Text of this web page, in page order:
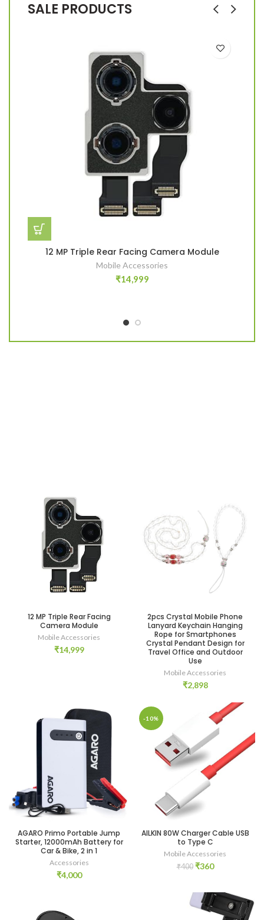
SALE PRODUCTS
12 MP Triple Rear Facing Camera Module
Mobile Accessories
₹14,999
12 MP Triple Rear Facing
Camera Module
Mobile Accessories
₹14,999
2pcs Crystal Mobile Phone
Lanyard Keychain Hanging
Rope for Smartphones
Crystal Pendant Design for
Travel Office and Outdoor
Use
Mobile Accessories
₹2,898
AGARO Primo Portable Jump
Starter, 12000mAh Battery for
Car & Bike, 2 in 1
Accessories
₹4,000
-10%
AILKIN 80W Charger Cable USB
to Type C
Mobile Accessories
₹400 Original
₹400.
₹360Current
₹360.